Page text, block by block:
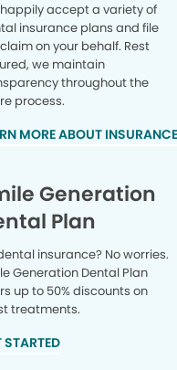
accept a variety of
insurance plans and file
on your behalf. Rest
we maintain
throughout the
process.
MORE ABOUT
Generation
Plan
insurance? No worries.
Generation Dental Plan
up to 50% discounts on
treatments.
STARTED